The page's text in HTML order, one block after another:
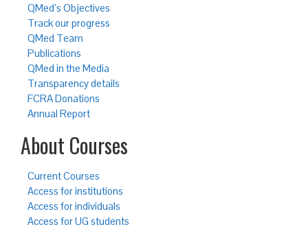
QMed’s Objectives
Track our progress
QMed Team
Publications
QMed in the Media
Transparency details
FCRA Donations
Annual Report
About Courses
Current Courses
Access for institutions
Access for individuals
Access for UG students